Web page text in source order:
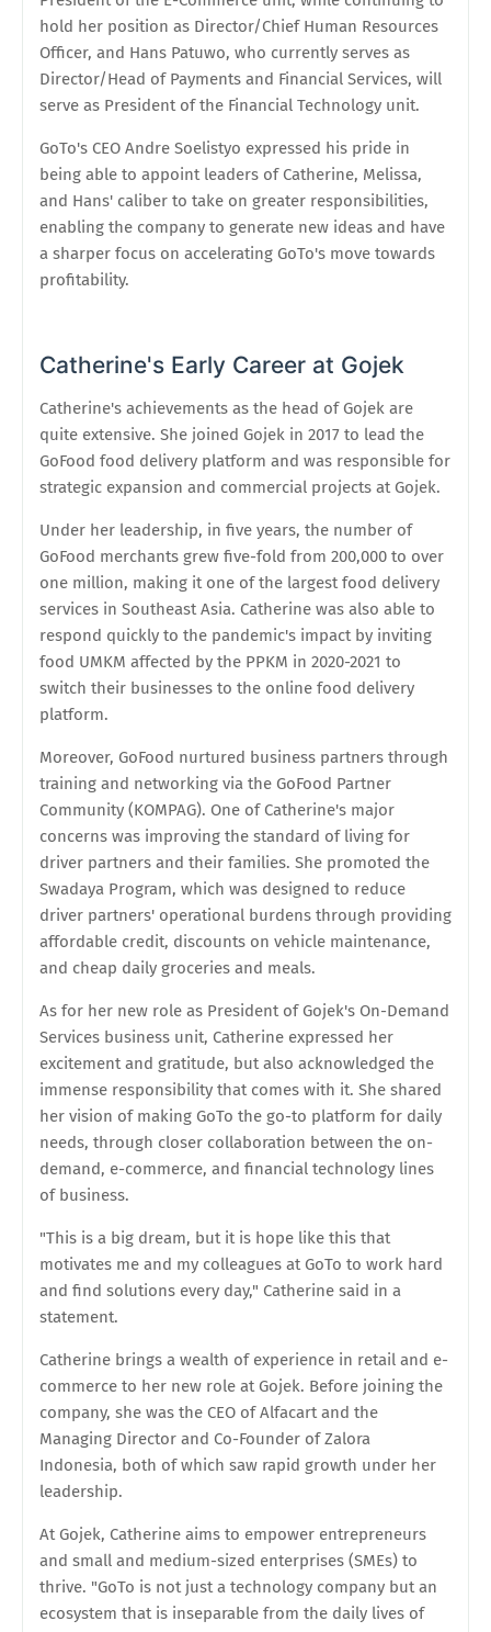
hold her position as Director/Chief Human Resources
Officer, and Hans Patuwo, who currently serves as
Director/Head of Payments and Financial Services, will
serve as President of the Financial Technology unit.
GoTo's CEO Andre Soelistyo expressed his pride in
being able to appoint leaders of Catherine, Melissa,
and Hans' caliber to take on greater responsibilities,
enabling the company to generate new ideas and have
a sharper focus on accelerating GoTo's move towards
profitability.
Catherine's Early Career at Gojek
Catherine's achievements as the head of Gojek are
quite extensive. She joined Gojek in 2017 to lead the
GoFood food delivery platform and was responsible for
strategic expansion and commercial projects at Gojek.
Under her leadership, in five years, the number of
GoFood merchants grew five-fold from 200,000 to over
one million, making it one of the largest food delivery
services in Southeast Asia. Catherine was also able to
respond quickly to the pandemic's impact by inviting
food UMKM affected by the PPKM in 2020-2021 to
switch their businesses to the online food delivery
platform.
Moreover, GoFood nurtured business partners through
training and networking via the GoFood Partner
Community (KOMPAG). One of Catherine's major
concerns was improving the standard of living for
driver partners and their families. She promoted the
Swadaya Program, which was designed to reduce
driver partners' operational burdens through providing
affordable credit, discounts on vehicle maintenance,
and cheap daily groceries and meals.
As for her new role as President of Gojek's On-Demand
Services business unit, Catherine expressed her
excitement and gratitude, but also acknowledged the
immense responsibility that comes with it. She shared
her vision of making GoTo the go-to platform for daily
needs, through closer collaboration between the on-
demand, e-commerce, and financial technology lines
of business.
"This is a big dream, but it is hope like this that
motivates me and my colleagues at GoTo to work hard
and find solutions every day," Catherine said in a
statement.
Catherine brings a wealth of experience in retail and e-
commerce to her new role at Gojek. Before joining the
company, she was the CEO of Alfacart and the
Managing Director and Co-Founder of Zalora
Indonesia, both of which saw rapid growth under her
leadership.
At Gojek, Catherine aims to empower entrepreneurs
and small and medium-sized enterprises (SMEs) to
thrive. "GoTo is not just a technology company but an
ecosystem that is inseparable from the daily lives of